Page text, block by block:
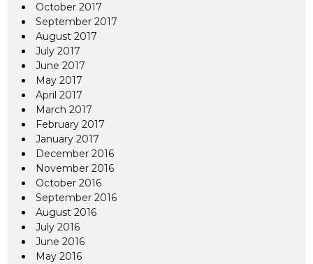
October 2017
September 2017
August 2017
July 2017
June 2017
May 2017
April 2017
March 2017
February 2017
January 2017
December 2016
November 2016
October 2016
September 2016
August 2016
July 2016
June 2016
May 2016